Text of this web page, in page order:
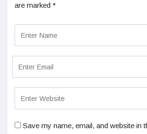
are marked *
Save my name, email, and website in